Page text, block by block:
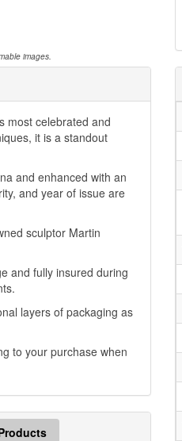
images.
most celebrated and
it is a standout
and enhanced with an
and year of issue are
sculptor Martin
and fully insured during
layers of packaging as
to your purchase when